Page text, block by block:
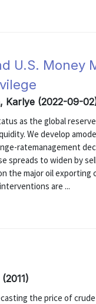
U.S. Money
Karlye (2022-09-
as the global
We develop
ratemanagement
spreads to widen by
the major oil
are ...
the price of crude